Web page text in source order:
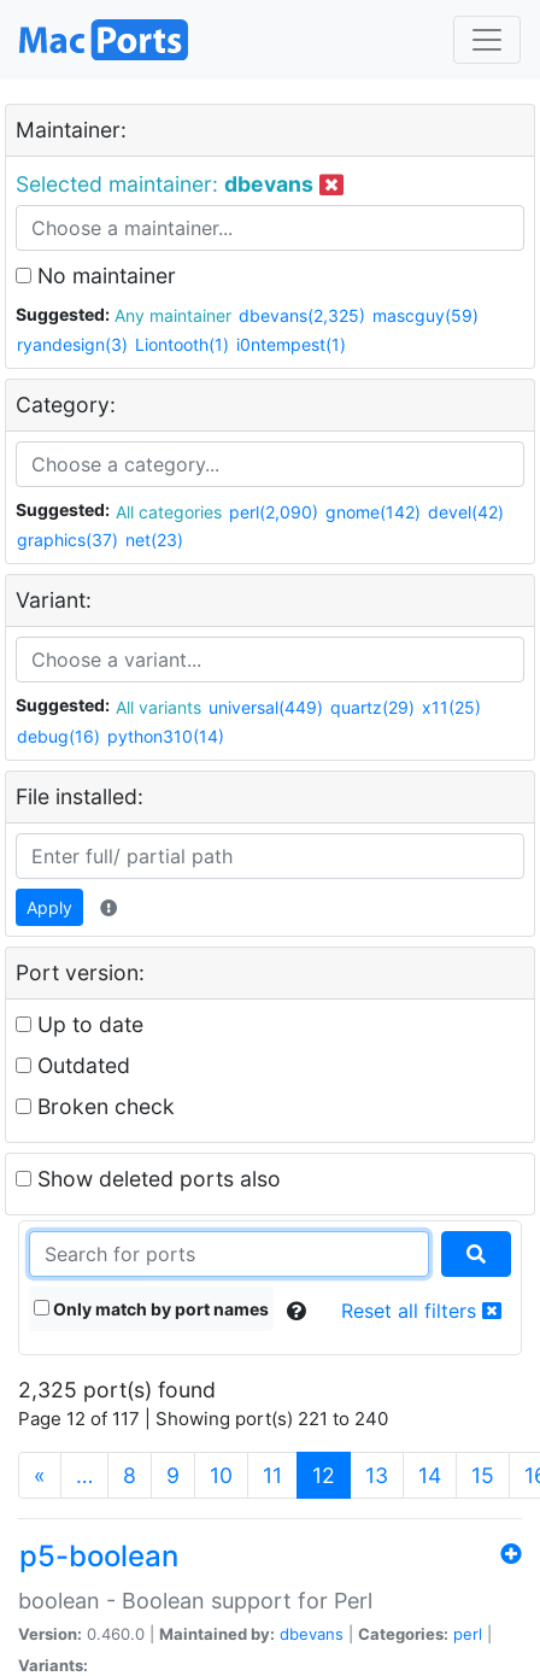
Maintainer:
Selected maintainer: dbevans
No maintainer
Suggested: Any maintainer dbevans(2,325) mascguy(59)
ryandesign(3) Liontooth(1) i0ntempest(1)
Category:
Suggested: All categories perl(2,090) gnome(142) devel(42)
graphics(37) net(23)
Variant:
Suggested: All variants universal(449) quartz(29) x11(25)
debug(16) python310(14)
File installed:
Apply
Port version:
Up to date
Outdated
Broken check
Show deleted ports also
Only match by port names Reset all filters
2,325 port(s) found
Page 12 of 117 | Showing port(s) 221 to 240
« … 8 9 10 11 12 (current)
13 14 15
p5-boolean
boolean - Boolean support for Perl
Version: 0.460.0 | Maintained by: dbevans Categories: perl
Variants: